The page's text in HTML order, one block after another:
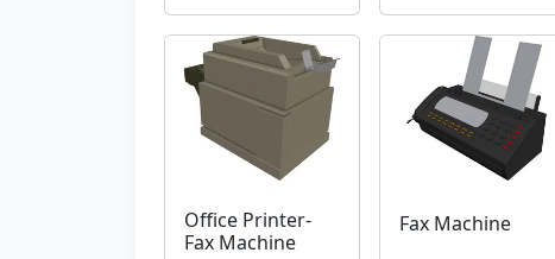
Office Printer-
Fax Machine
Fax Machine